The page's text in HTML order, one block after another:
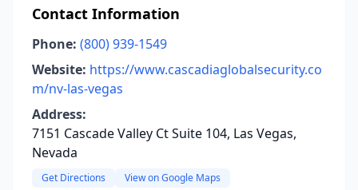
Contact Information
Phone: (800) 939-1549
Website: https://www.cascadiaglobalsecurity.co
m/nv-las-vegas
Address:
7151 Cascade Valley Ct Suite 104, Las Vegas,
Nevada
Get Directions View on Google Maps